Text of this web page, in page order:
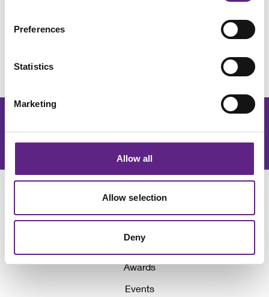
Preferences
Statistics
Marketing
Allow all
Allow selection
Deny
is the study of electrical activity in biological
systems, focusing on cells and tissues, and is vital for
diagnosing and treating related medical conditions, such as
Join our newsletter
Awards
Events